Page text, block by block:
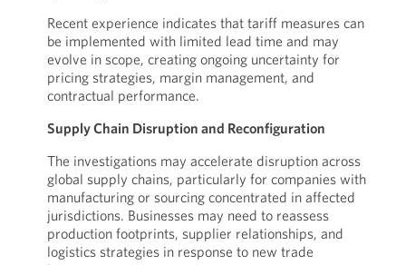
Recent experience indicates that tariff measures can
be implemented with limited lead time and may
evolve in scope, creating ongoing uncertainty for
pricing strategies, margin management, and
contractual performance.
Supply Chain Disruption and Reconfiguration
The investigations may accelerate disruption across
global supply chains, particularly for companies with
manufacturing or sourcing concentrated in affected
jurisdictions. Businesses may need to reassess
production footprints, supplier relationships, and
logistics strategies in response to new trade